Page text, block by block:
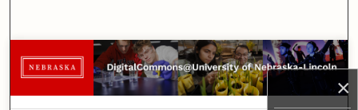
×
Browse Collections
My Account